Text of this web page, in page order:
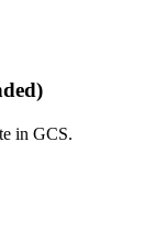
in GCS.